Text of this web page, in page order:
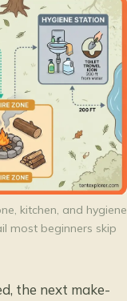
kitchen, and hygiene
most beginners skip
the next make-